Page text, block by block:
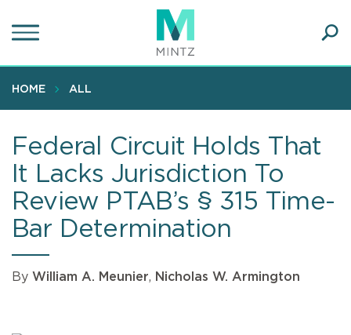
to
content
HOME ALL
Federal Circuit Holds That
It Lacks Jurisdiction To
Review PTAB’s § 315 Time-
Bar Determination
By William A. Meunier, Nicholas W. Armington